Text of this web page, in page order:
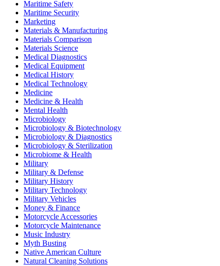
Maritime Safety
Maritime Security
Marketing
Materials & Manufacturing
Materials Comparison
Materials Science
Medical Diagnostics
Medical Equipment
Medical History
Medical Technology
Medicine
Medicine & Health
Mental Health
Microbiology
Microbiology & Biotechnology
Microbiology & Diagnostics
Microbiology & Sterilization
Microbiome & Health
Military
Military & Defense
Military History
Military Technology
Military Vehicles
Money & Finance
Motorcycle Accessories
Motorcycle Maintenance
Music Industry
Myth Busting
Native American Culture
Natural Cleaning Solutions